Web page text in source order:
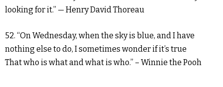
looking for it.” — Henry David Thoreau
52. “On Wednesday, when the sky is blue, and I have
nothing else to do, I sometimes wonder if it’s true
That who is what and what is who.” – Winnie the Pooh